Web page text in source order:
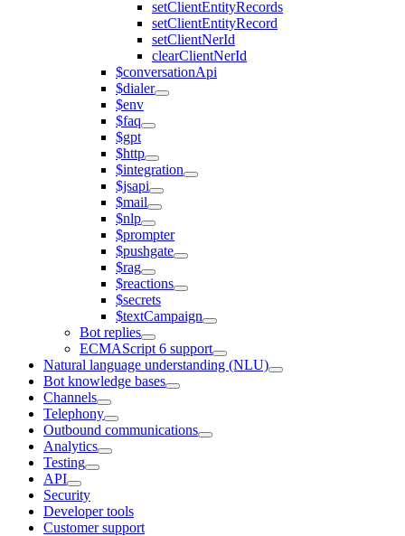
setClientEntityRecords
setClientEntityRecord
setClientNerId
clearClientNerId
$conversationApi
$dialer
$env
$faq
$gpt
$http
$integration
$jsapi
$mail
$nlp
$prompter
$pushgate
$rag
$reactions
$secrets
$textCampaign
Bot replies
ECMAScript 6 support
Natural language understanding (NLU)
Bot knowledge bases
Channels
Telephony
Outbound communications
Analytics
Testing
API
Security
Developer tools
Customer support